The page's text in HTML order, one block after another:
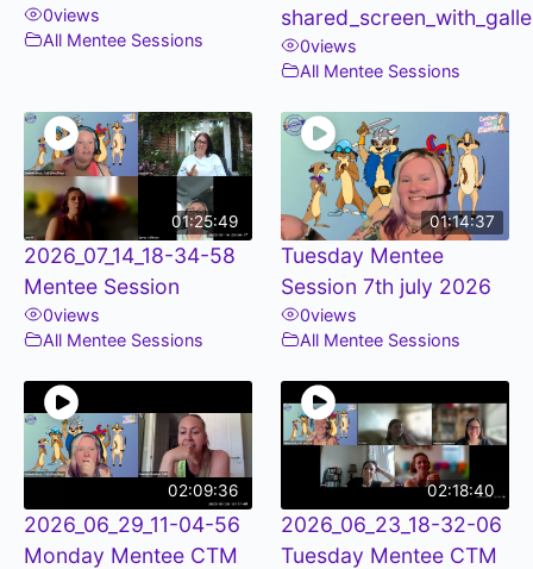
0views
All Mentee Sessions
0views
All Mentee Sessions
01:25:49
2026_07_14_18-34-58
Mentee Session
0views
All Mentee Sessions
01:14:37
Tuesday Mentee
Session 7th july 2026
0views
All Mentee Sessions
02:09:36
2026_06_29_11-04-56
Monday Mentee CTM
02:18:40
2026_06_23_18-32-06
Tuesday Mentee CTM